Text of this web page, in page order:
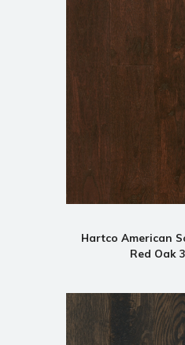
Hartco American
Red Oak